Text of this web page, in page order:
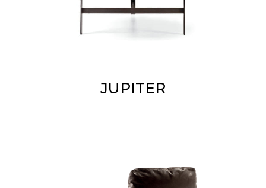
JUPITER